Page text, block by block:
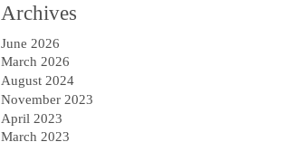
Archives
June 2026
March 2026
August 2024
November 2023
April 2023
March 2023